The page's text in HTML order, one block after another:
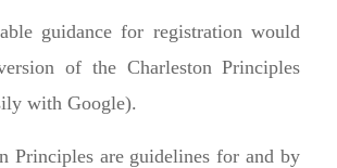
guidance for registration would
of the Charleston Principles
with Google).
Principles are guidelines for and by